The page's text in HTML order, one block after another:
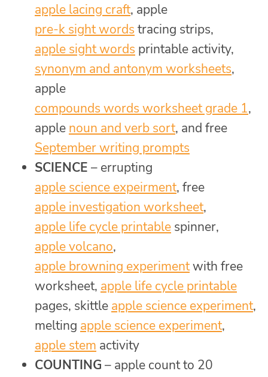
apple lacing craft, apple
pre-k sight words tracing strips,
apple sight words printable activity,
synonym and antonym worksheets,
apple
compounds words worksheet grade 1,
apple noun and verb sort, and free
September writing prompts
SCIENCE – errupting
apple science expeirment, free
apple investigation worksheet,
apple life cycle printable spinner,
apple volcano,
apple browning experimentwith free
worksheet, apple life cycle printable
pages, skittle apple science experiment,
melting apple science experiment,
apple stem activity
COUNTING – apple count to 20